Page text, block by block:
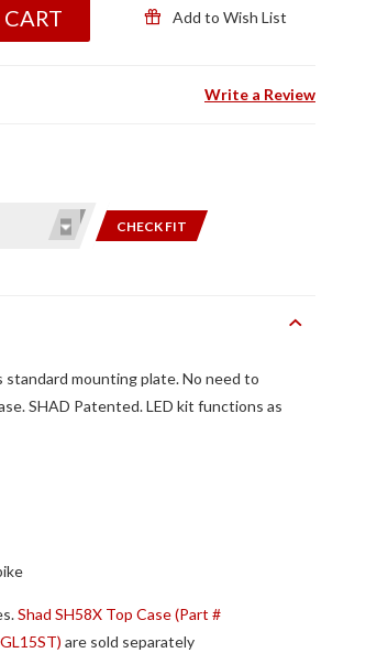
Add to Wish List
Write a Review
CHECK FIT
mounting plate. No need to
SHAD Patented. LED kit functions as
Shad SH58X Top Case (Part #
are sold separately